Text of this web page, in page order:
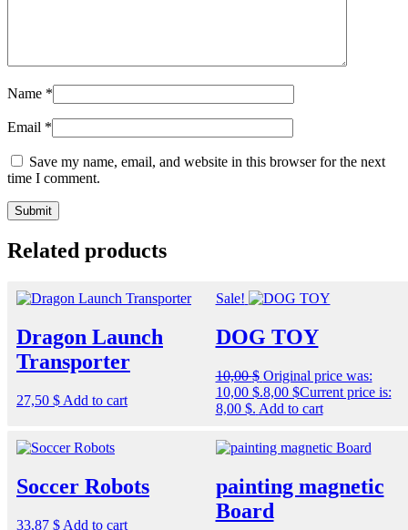
Name *
Email *
Save my name, email, and website in this browser for the next
time I comment.
Related products
Dragon Launch
Transporter
27,50 $ Add to cart
Sale!
DOG TOY
10,00$ Original price was:
10,00 $.8,00 $Current price is:
8,00 $. Add to cart
Soccer Robots
33,87 $ Add to cart
painting magnetic
Board